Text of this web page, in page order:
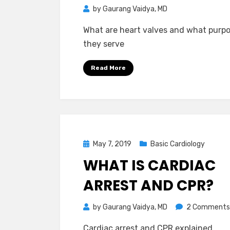
byGaurang Vaidya, MD
What are heart valves and what
they serve
Read More
PostedMay 7, 2019 Basic Cardiology
WHAT IS CARDIAC
ARREST AND CPR?
byGaurang Vaidya, MD 2 Comments